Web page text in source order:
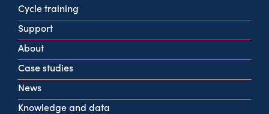
160 West George St
Glasgow
G2 2HG
info@cycling.scot
View all contact info
Cycle training
Support
About
Case studies
News
Knowledge and data